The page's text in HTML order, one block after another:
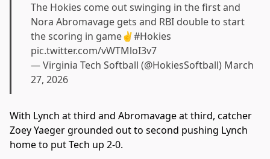
The Hokies come out swinging in the first and
Nora Abromavage gets and RBI double to start
the scoring in game✌️#Hokies
pic.twitter.com/vWTMloI3v7
— Virginia Tech Softball (@HokiesSoftball) March
27, 2026
With Lynch at third and Abromavage at third, catcher
Zoey Yaeger grounded out to second pushing Lynch
home to put Tech up 2-0.